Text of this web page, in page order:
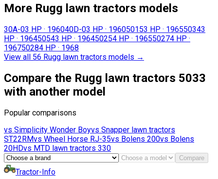
More Rugg lawn tractors models
30A-03 HP · 196040D-03 HP · 196050153 HP · 196550343
HP · 196450543 HP · 196450254 HP · 196550274 HP ·
196750284 HP · 1968
View all 56 Rugg lawn tractors models →
Compare the Rugg lawn tractors 5033
with another model
Popular comparisons
vs Simplicity Wonder Boyvs Snapper lawn tractors
ST22RMvs Wheel Horse RJ-35vs Bolens 200vs Bolens
20HDvs MTD lawn tractors 330
Compare
Tractor-Info